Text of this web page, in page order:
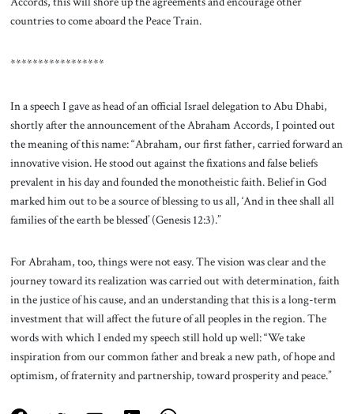
countries to come aboard the Peace Train.
*****************
In a speech I gave as head of an official Israel delegation to Abu Dhabi,
shortly after the announcement of the Abraham Accords, I pointed out
the meaning of this name: “Abraham, our first father, carried forward an
innovative vision. He stood out against the fixations and false beliefs
prevalent in his day and founded the monotheistic faith. Belief in God
marked him out to be a source of blessing to us all, ‘And in thee shall all
families of the earth be blessed’ (Genesis 12:3).”
For Abraham, too, things were not easy. The vision was clear and the
journey toward its realization was carried out with determination, faith
in the justice of his cause, and an understanding that this is a long-term
investment that will affect the future of all peoples in the region. The
words with which I ended my speech still hold up well: “We take
inspiration from our common father and break a new path, of hope and
optimism, of fraternity and partnership, toward prosperity and peace.”